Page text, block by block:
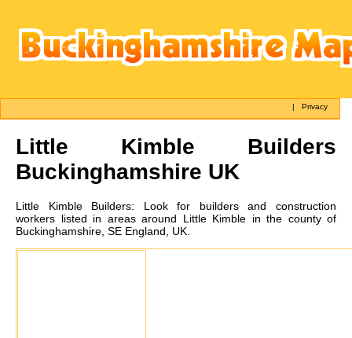
|Privacy
Little Kimble Builders
Buckinghamshire UK
Little KimbleBuilders: Look for builders and construction
workers listed in areas around Little Kimble in the county of
Buckinghamshire, SE England, UK.